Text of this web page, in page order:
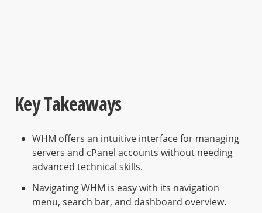
Key Takeaways
WHM offers an intuitive interface for managing
servers and cPanel accounts without needing
advanced technical skills.
Navigating WHM is easy with its navigation
menu, search bar, and dashboard overview.